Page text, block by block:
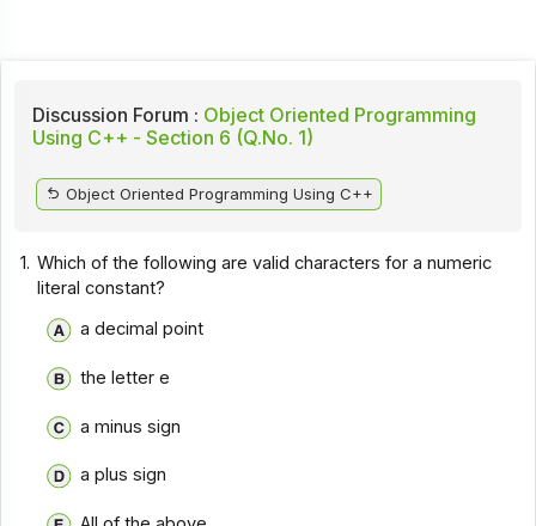
Discussion Forum : Object Oriented Programming
Using C++ - Section 6 (Q.No. 1)
Object Oriented Programming Using C++
1. Which of the following are valid characters for a numeric
literal constant?
a decimal point
the letter e
a minus sign
a plus sign